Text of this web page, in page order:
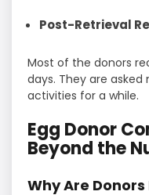
Post-Retrieval
Most of the donors
days. They are
activities for a while.
Egg Donor
Beyond the
Why Are Donors